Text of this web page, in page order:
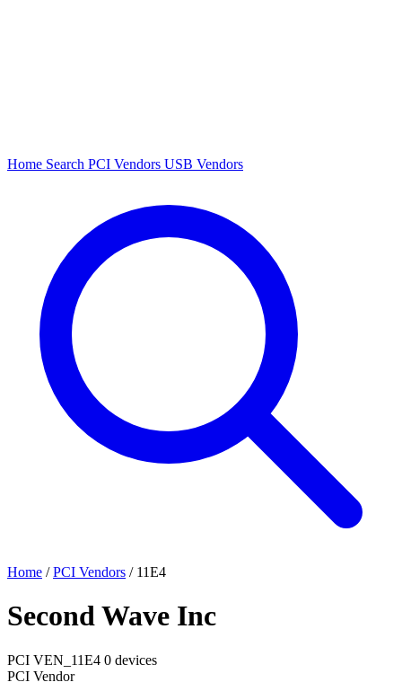
Home Search PCI Vendors USB Vendors
Home / PCI Vendors / 11E4
Second Wave Inc
PCI VEN_11E4 0 devices
PCI Vendor